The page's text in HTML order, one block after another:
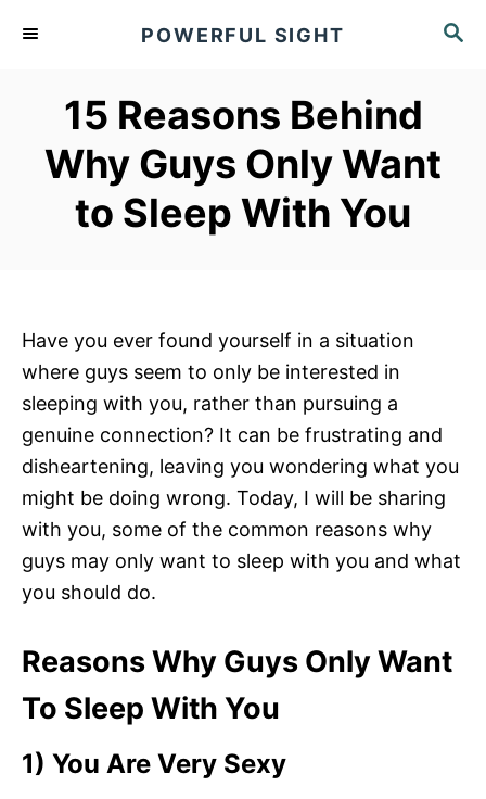
S
POWERFUL SIGHT
15 Reasons Behind
Why Guys Only Want
to Sleep With You
Have you ever found yourself in a situation
where guys seem to only be interested in
sleeping with you, rather than pursuing a
genuine connection? It can be frustrating and
disheartening, leaving you wondering what you
might be doing wrong. Today, I will be sharing
with you, some of the common reasons why
guys may only want to sleep with you and what
you should do.
Reasons Why Guys Only Want
To Sleep With You
1) You Are Very Sexy